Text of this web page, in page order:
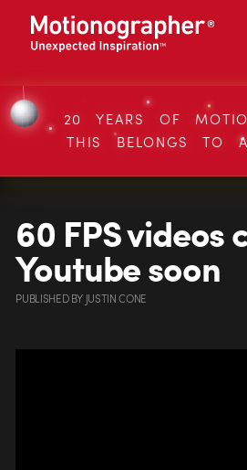
20 YEARS OF
THIS BELONGS TO
60 FPS videos
Youtube soon
PUBLISHEDBY JUSTIN CONE